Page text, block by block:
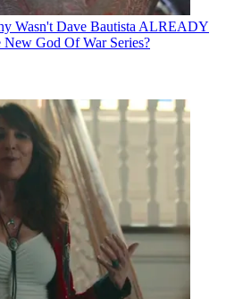
Wasn't Dave Bautista ALREADY
God Of War Series?